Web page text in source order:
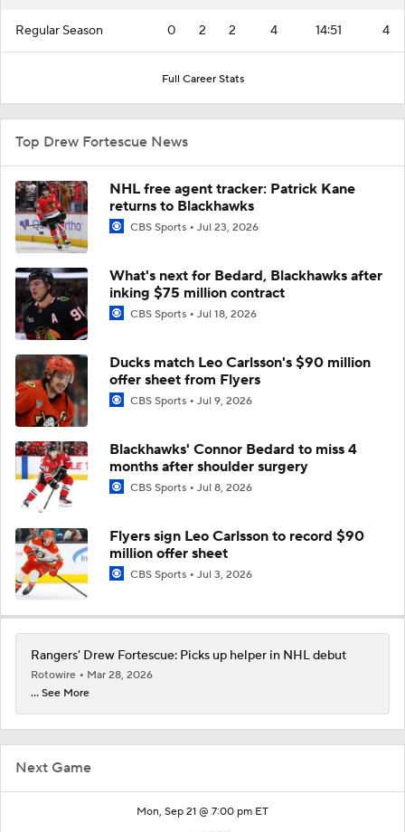
Next Game
Mon, Sep 21 @ 7:00 pm ET
Regular Season 0 2 2 4 14:51 4
Full Career Stats
Top Drew Fortescue News
NHL free agent tracker: Patrick Kane
returns to Blackhawks
CBS Sports Jul 23, 2026
What's next for Bedard, Blackhawks after
inking $75 million contract
CBS Sports Jul 18, 2026
Ducks match Leo Carlsson's $90 million
offer sheet from Flyers
CBS Sports Jul 9, 2026
Blackhawks' Connor Bedard to miss 4
months after shoulder surgery
CBS Sports Jul 8, 2026
Flyers sign Leo Carlsson to record $90
million offer sheet
CBS Sports Jul 3, 2026
Rangers' Drew Fortescue: Picks up helper in NHL debut
Rotowire
Mar 28, 2026
... See More